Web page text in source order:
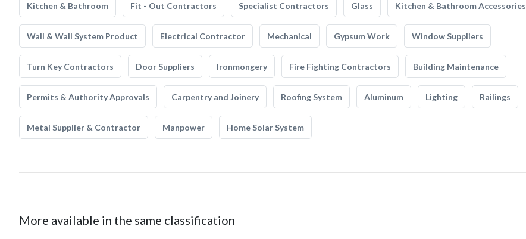
Kitchen & Bathroom Fit - Out Contractors Specialist Contractors Glass Kitchen & Bathroom Accessories
Wall & Wall System Product Electrical Contractor Mechanical Gypsum Work Window Suppliers
Turn Key Contractors Door Suppliers Ironmongery Fire Fighting Contractors Building Maintenance
Permits & Authority Approvals Carpentry and Joinery Roofing System Aluminum Lighting Railings
Metal Supplier & Contractor Manpower Home Solar System
More available in the same classification